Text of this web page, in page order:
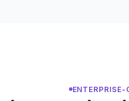
ENTERPRISE-